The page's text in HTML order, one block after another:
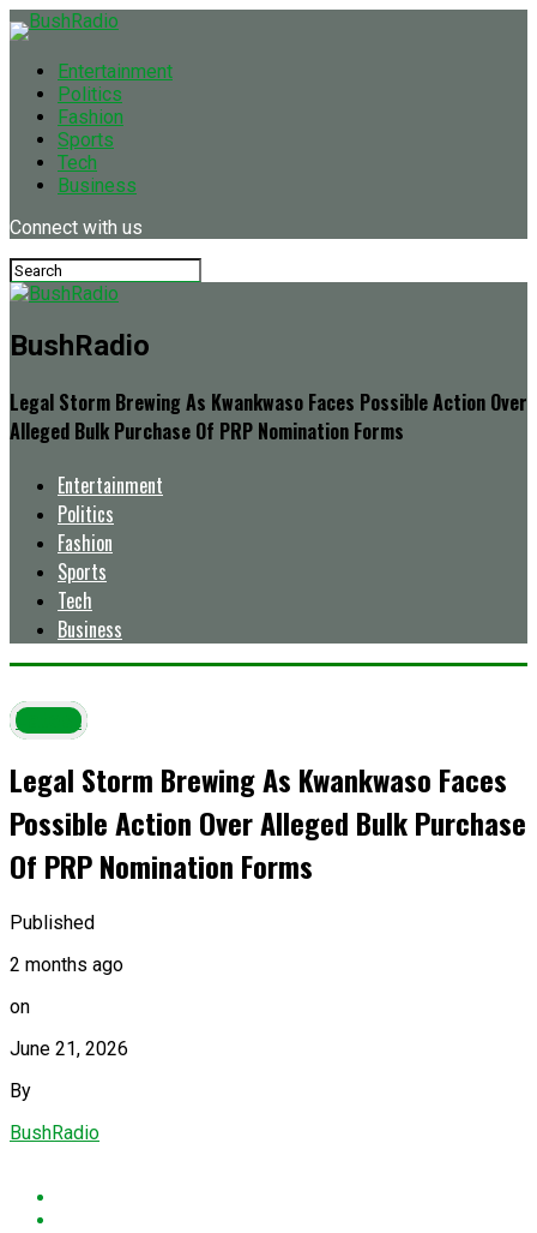
Entertainment
Politics
Fashion
Sports
Tech
Business
Connect with us
BushRadio
Legal Storm Brewing As Kwankwaso Faces Possible Action Over
Alleged Bulk Purchase Of PRP Nomination Forms
Entertainment
Politics
Fashion
Sports
Tech
Business
Latest
Legal Storm Brewing As Kwankwaso Faces
Possible Action Over Alleged Bulk Purchase
Of PRP Nomination Forms
Published
2 months ago
on
June 21, 2026
By
BushRadio